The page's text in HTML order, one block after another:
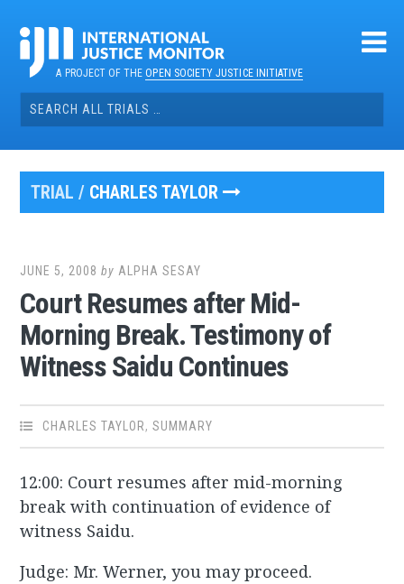
contentA PROJECT OF THEOPEN SOCIETY JUSTICE INITIATIVE
Search
for:
TRIAL / CHARLES TAYLOR
JUNE 5, 2008 by ALPHA SESAY
Court Resumes after Mid-
Morning Break. Testimony of
Witness Saidu Continues
CHARLES TAYLOR,SUMMARY
12:00: Court resumes after mid-morning
break with continuation of evidence of
witness Saidu.
Judge: Mr. Werner, you may proceed.